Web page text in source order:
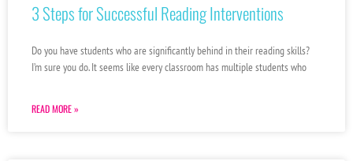
3 Steps for Successful Reading Interventions
Do you have students who are significantly behind in their reading skills?
I’m sure you do. It seems like every classroom has multiple students who
READ MORE »